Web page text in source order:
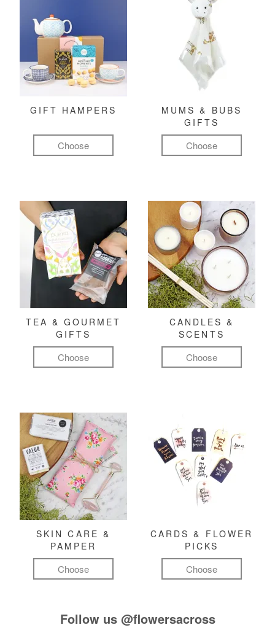
GIFT HAMPERS
Choose
MUMS & BUBS
GIFTS
Choose
TEA & GOURMET
GIFTS
Choose
CANDLES &
SCENTS
Choose
SKIN CARE &
PAMPER
Choose
CARDS & FLOWER
PICKS
Choose
Follow us @flowersacross